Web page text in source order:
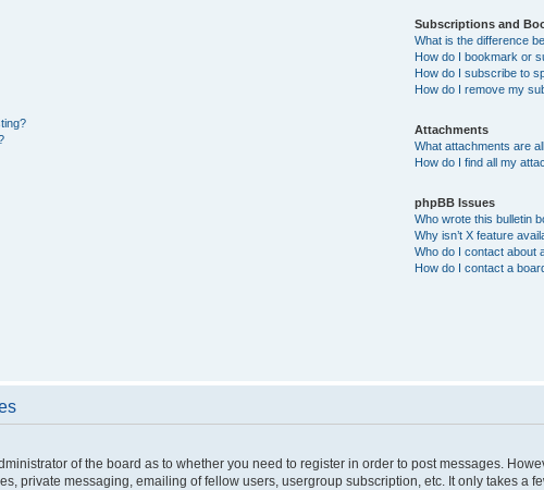
Subscriptions and
What is the difference
How do I bookmark or
How do I subscribe to
How do I remove my
Attachments
What attachments are
How do I find all my
phpBB Issues
Who wrote this bulletin
Why isn’t X feature
Who do I contact about
How do I contact a
of the board as to whether you need to register in order to post messages.
private messaging, emailing of fellow users, usergroup subscription, etc. It only takes a